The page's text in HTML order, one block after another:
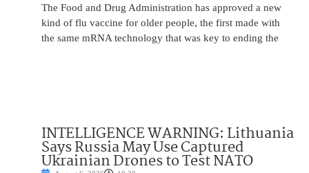
The Food and Drug Administration has approved a new
kind of flu vaccine for older people, the first made with
the same mRNA technology that was key to ending the
INTELLIGENCE WARNING: Lithuania
Says Russia May Use Captured
Ukrainian Drones to Test NATO